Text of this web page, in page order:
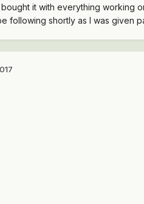
it with everything working
following shortly as I was given